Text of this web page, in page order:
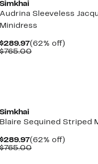
Simkhai
Audrina Sleeveless
Minidress
$289.97Current
Price
(62% off)62%
Comparable
Simkhai
Blaire Sequined Striped
$289.97Current
Price
(62% off)62%
Comparable